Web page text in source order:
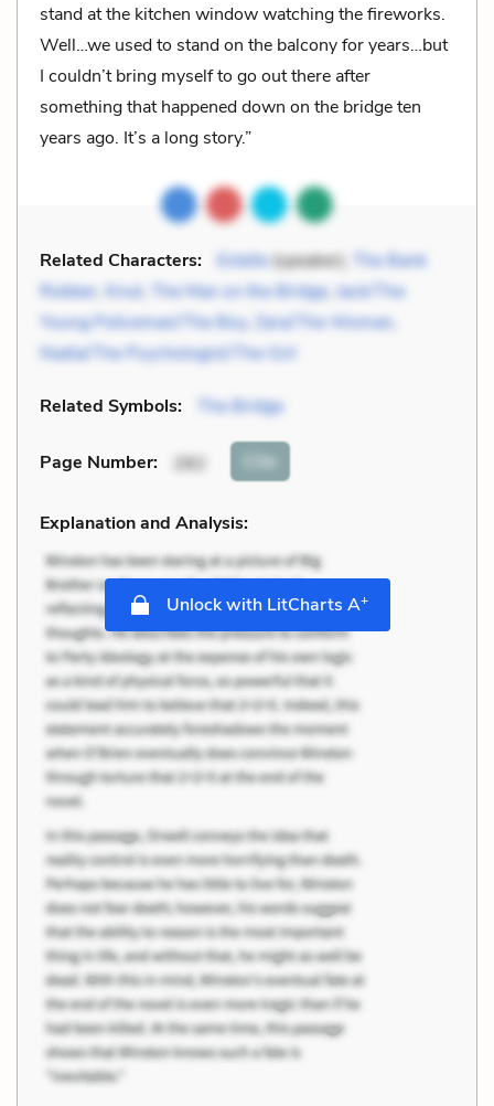
stand at the kitchen window watching the fireworks.
Well…we used to stand on the balcony for years…but
I couldn’t bring myself to go out there after
something that happened down on the bridge ten
years ago. It’s a long story.”
Related Characters: Estelle(speaker),
The Bank
Robber Knut The Man on the Bridge, Jack/The
Young Policeman/The Boy, Zara/The Woman,
Nadia/The Psychologist/The Girl
Related Symbols: The Bridge
Page Number: 282 Cite
Explanation and Analysis:
Unlock with LitCharts A+